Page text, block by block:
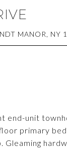
MANOR, NY
end-unit
primary
Gleaming